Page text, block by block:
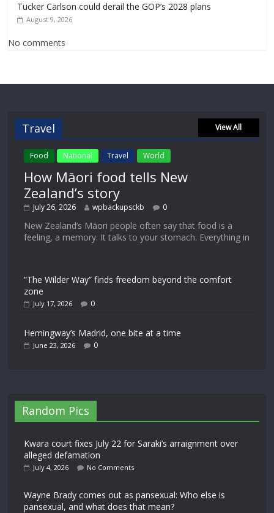
Tucker Carlson could derail the GOP’s 2028 plans
August 9, 2026
No comments
Travel View All
Food National Travel World
How Māori food tells New
Zealand’s story
July 26, 2026 wpbackupsckb 0
New Zealand’s Māori people often say that food is a
feeling, a memory. It talks to your stomach. Everything in
“The Wilder Way” finds freedom beyond the comfort
zone
July 17, 2026 0
Hemingway’s Madrid, one bite at a time
June 23, 2026 0
Random Pics
Kwara court fixes July 22 for Saraki’s arraignment over
alleged defamation
July 4, 2026 No Comments
Wayne Brady comes out as pansexual: Who else is
pansexual, and what does that mean?